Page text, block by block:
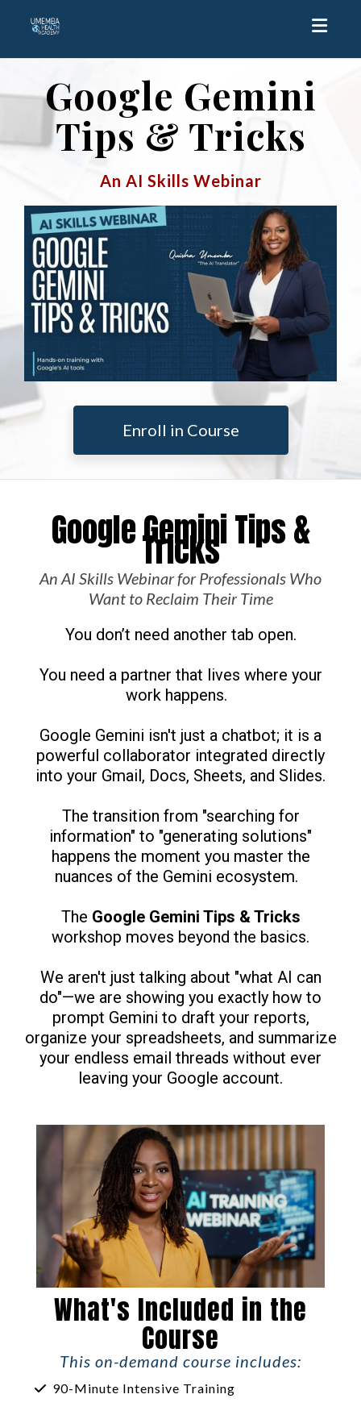
Google Gemini
Tips & Tricks
An AI Skills Webinar
Enroll in Course
Google Gemini Tips &
Tricks
An AI Skills Webinar for Professionals Who
Want to Reclaim Their Time
You don’t need another tab open.
You need a partner that lives where your
work happens.
Google Gemini isn't just a chatbot; it is a
powerful collaborator integrated directly
into your Gmail, Docs, Sheets, and Slides.
The transition from "searching for
information" to "generating solutions"
happens the moment you master the
nuances of the Gemini ecosystem.
The Google Gemini Tips & Tricks
workshop moves beyond the basics.
We aren't just talking about "what AI can
do"—we are showing you exactly how to
prompt Gemini to draft your reports,
organize your spreadsheets, and summarize
your endless email threads without ever
leaving your Google account.
What's Included in the
Course
This on-demand course includes:
90-Minute Intensive Training